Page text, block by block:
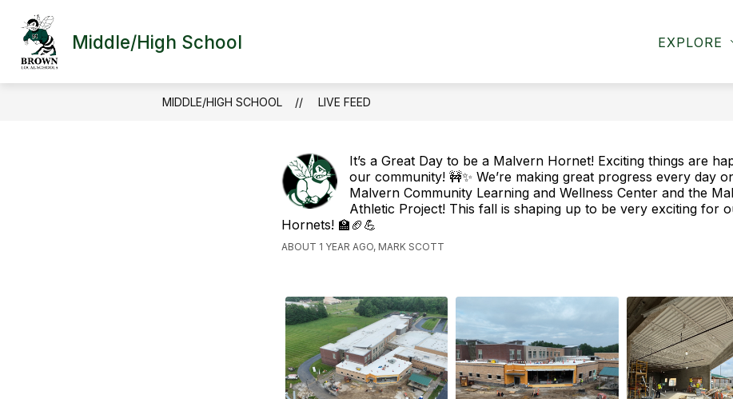
content
Middle/High School EXPLORE
HIGH SCHOOL
MIDDLE/HIGH SCHOOL LIVE FEED
It’s a Great Day to be a Malvern Hornet! Exciting things are
our community! 🚧✨ We’re making great progress every day
Malvern Community Learning and Wellness Center and the
Athletic Project! This fall is shaping up to be very exciting for
Hornets! 🏫🏈💪
ABOUT 1 YEAR AGO, MARK SCOTT